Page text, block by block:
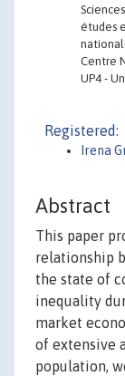
études
Centre
UP4 -
Registered:
Irena
Abstract
This paper
relationship
the state of
inequality
market
of extensive
population,